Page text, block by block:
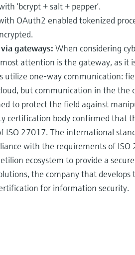
‘bcrypt + salt + pepper’.
OAuth2 enabled tokenized
gateways: When considering
attention is the gateway, as it
utilize one-way communication:
but communication in the the
to protect the field against
certification body confirmed that
ISO 27017. The international
with the requirements of
ecosystem to provide a
the company that develops
for information security.